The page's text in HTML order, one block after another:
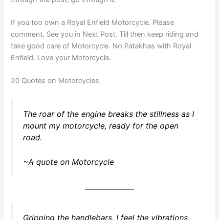
If you too own a Royal Enfield Motorcycle. Please
comment. See you in Next Post. Till then keep riding and
take good care of Motorcycle. No Patakhas with Royal
Enfield. Love your Motorcycle.
20 Quotes on Motorcycles
The roar of the engine breaks the stillness as I
mount my motorcycle, ready for the open
road.
~A quote on Motorcycle
Gripping the handlebars, I feel the vibrations